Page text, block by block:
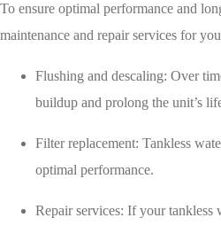
To ensure optimal performance and
maintenance and repair services for
Flushing and descaling: Over
buildup and prolong the unit’s
Filter replacement: Tankless
optimal performance.
Repair services: If your tankless